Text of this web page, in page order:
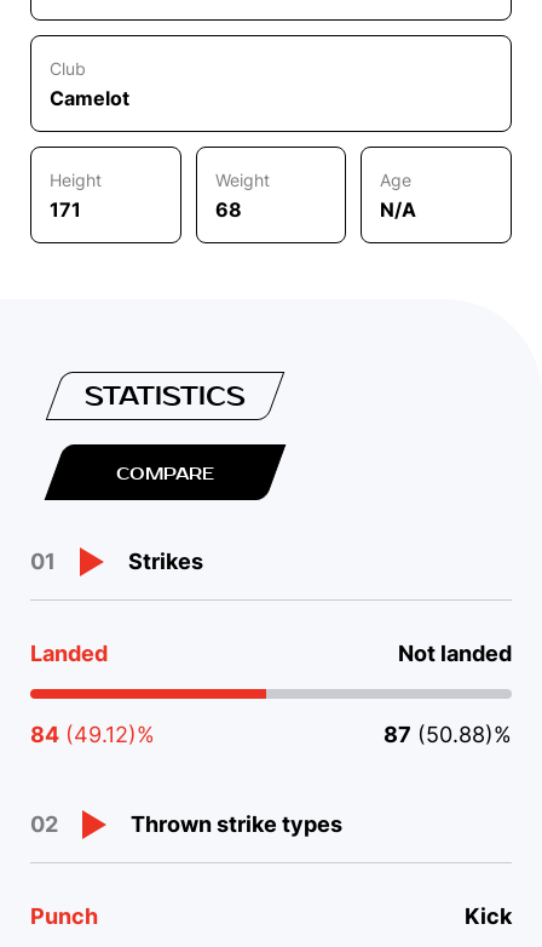
Club
Camelot
Height
171
Weight
68
Age
N/A
STATISTICS
COMPARE
01 Strikes
Landed Not landed
84 (49.12)% 87 (50.88)%
02 Thrown strike types
Punch Kick